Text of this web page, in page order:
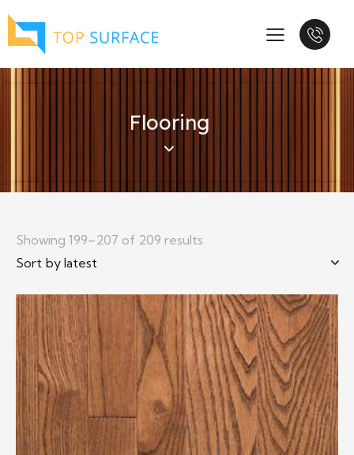
Flooring
Showing 199–207 of 209 results